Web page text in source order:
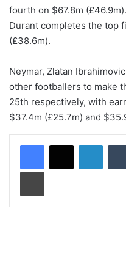
fourth on $67.8m
Durant completes the top
(£38.6m).
Neymar, Zlatan
other footballers to make
25th respectively, with
$37.4m (£25.7m) and